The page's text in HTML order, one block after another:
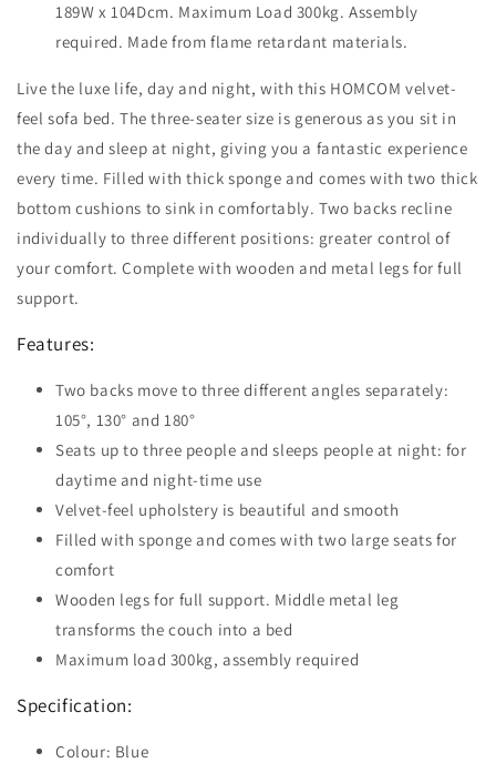
189W x 104Dcm. Maximum Load 300kg. Assembly
required. Made from flame retardant materials.
Live the luxe life, day and night, with this HOMCOM velvet-
feel sofa bed. The three-seater size is generous as you sit in
the day and sleep at night, giving you a fantastic experience
every time. Filled with thick sponge and comes with two thick
bottom cushions to sink in comfortably. Two backs recline
individually to three different positions: greater control of
your comfort. Complete with wooden and metal legs for full
support.
Features:
Two backs move to three different angles separately:
105°, 130° and 180°
Seats up to three people and sleeps people at night: for
daytime and night-time use
Velvet-feel upholstery is beautiful and smooth
Filled with sponge and comes with two large seats for
comfort
Wooden legs for full support. Middle metal leg
transforms the couch into a bed
Maximum load 300kg, assembly required
Specification:
Colour: Blue